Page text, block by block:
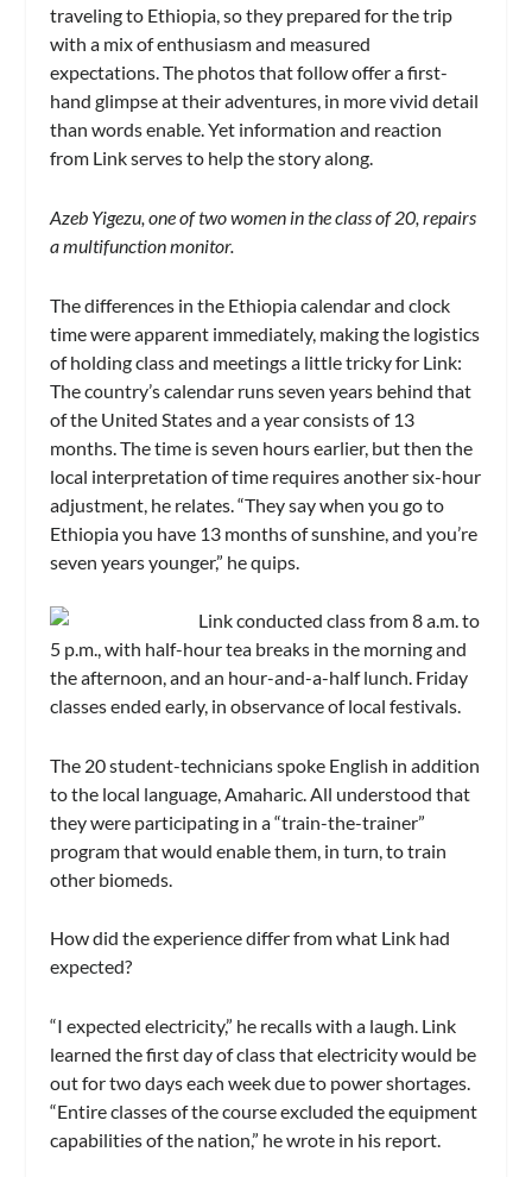
traveling to Ethiopia, so they prepared for the trip
with a mix of enthusiasm and measured
expectations. The photos that follow offer a first-
hand glimpse at their adventures, in more vivid detail
than words enable. Yet information and reaction
from Link serves to help the story along.
Azeb Yigezu, one of two women in the class of 20, repairs
a multifunction monitor.
The differences in the Ethiopia calendar and clock
time were apparent immediately, making the logistics
of holding class and meetings a little tricky for Link:
The country’s calendar runs seven years behind that
of the United States and a year consists of 13
months. The time is seven hours earlier, but then the
local interpretation of time requires another six-hour
adjustment, he relates. “They say when you go to
Ethiopia you have 13 months of sunshine, and you’re
seven years younger,” he quips.
Link conducted class from 8 a.m. to
5 p.m., with half-hour tea breaks in the morning and
the afternoon, and an hour-and-a-half lunch. Friday
classes ended early, in observance of local festivals.
The 20 student-technicians spoke English in addition
to the local language, Amaharic. All understood that
they were participating in a “train-the-trainer”
program that would enable them, in turn, to train
other biomeds.
How did the experience differ from what Link had
expected?
“I expected electricity,” he recalls with a laugh. Link
learned the first day of class that electricity would be
out for two days each week due to power shortages.
“Entire classes of the course excluded the equipment
capabilities of the nation,” he wrote in his report.